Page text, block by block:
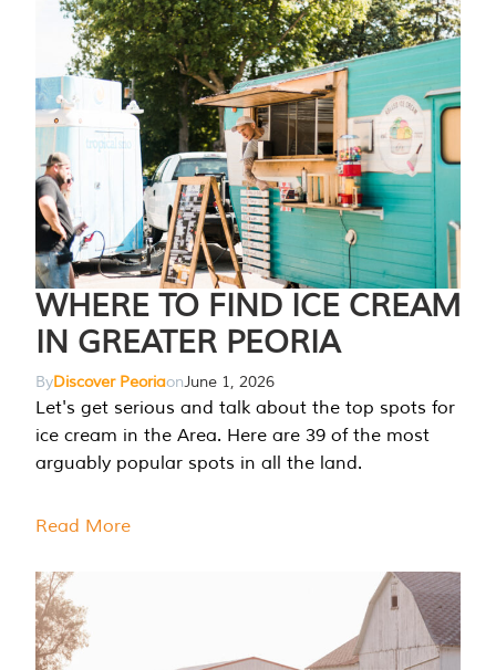
WHERE TO FIND ICE CREAM
IN GREATER PEORIA
ByDiscover PeoriaonJune 1, 2026
Let's get serious and talk about the top spots for
ice cream in the Area. Here are 39 of the most
arguably popular spots in all the land.
Read More